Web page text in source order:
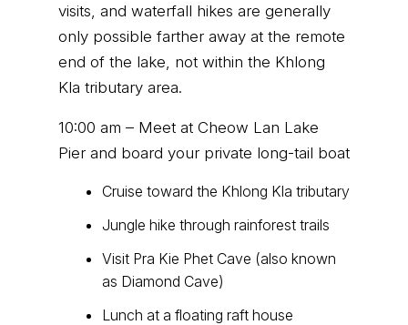
visits, and waterfall hikes are generally
only possible farther away at the remote
end of the lake, not within the Khlong
Kla tributary area.
10:00 am – Meet at Cheow Lan Lake
Pier and board your private long-tail boat
Cruise toward the Khlong Kla tributary
Jungle hike through rainforest trails
Visit Pra Kie Phet Cave (also known
as Diamond Cave)
Lunch at a floating raft house